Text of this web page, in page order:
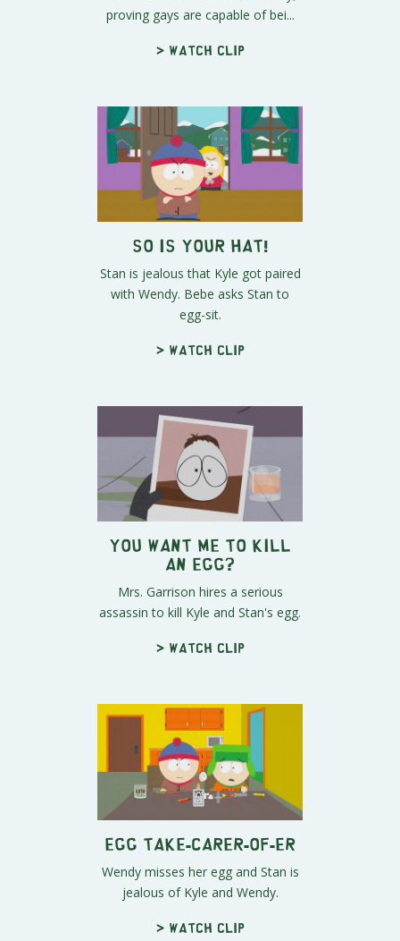
proving gays are capable of bei...
> Watch clip
So is Your Hat!
Stan is jealous that Kyle got paired
with Wendy. Bebe asks Stan to
egg-sit.
> Watch clip
You Want Me to Kill
an Egg?
Mrs. Garrison hires a serious
assassin to kill Kyle and Stan's egg.
> Watch clip
Egg Take-carer-of-er
Wendy misses her egg and Stan is
jealous of Kyle and Wendy.
> Watch clip